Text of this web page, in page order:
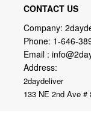
CONTACT US
Company:
Phone: 1-646-
Email :
Address:
2daydeliver
133 NE 2nd Ave